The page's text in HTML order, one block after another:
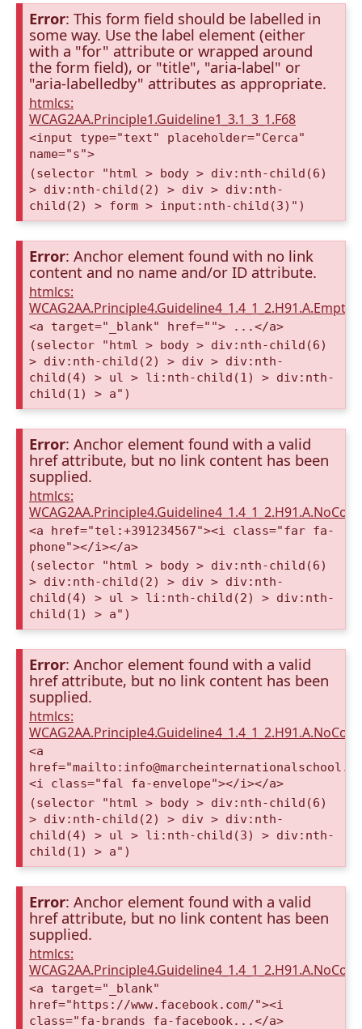
Error: This form field should be labelled in
some way. Use the label element (either
with a "for" attribute or wrapped around
the form field), or "title", "aria-label" or
"aria-labelledby" attributes as appropriate.
htmlcs:
WCAG2AA.Principle1.Guideline1_3.1_3_1.F68
<input type="text" placeholder="Cerca"
name="s">
(selector "html > body > div:nth-child(6)
> div:nth-child(2) > div > div:nth-
child(2) > form > input:nth-child(3)")
Error: Anchor element found with no link
content and no name and/or ID attribute.
htmlcs:
<a target="_blank" href=""> ...</a>
(selector "html > body > div:nth-child(6)
> div:nth-child(2) > div > div:nth-
child(4) > ul > li:nth-child(1) > div:nth-
child(1) > a")
Error: Anchor element found with a valid
href attribute, but no link content has been
supplied.
htmlcs:
<a href="tel:+391234567"><i class="far fa-
phone"></i></a>
(selector "html > body > div:nth-child(6)
> div:nth-child(2) > div > div:nth-
child(4) > ul > li:nth-child(2) > div:nth-
child(1) > a")
Error: Anchor element found with a valid
href attribute, but no link content has been
supplied.
htmlcs:
<a
<i class="fal fa-envelope"></i></a>
(selector "html > body > div:nth-child(6)
> div:nth-child(2) > div > div:nth-
child(4) > ul > li:nth-child(3) > div:nth-
child(1) > a")
Error: Anchor element found with a valid
href attribute, but no link content has been
supplied.
htmlcs:
<a target="_blank"
href="https://www.facebook.com/"><i
class="fa-brands fa-facebook...</a>